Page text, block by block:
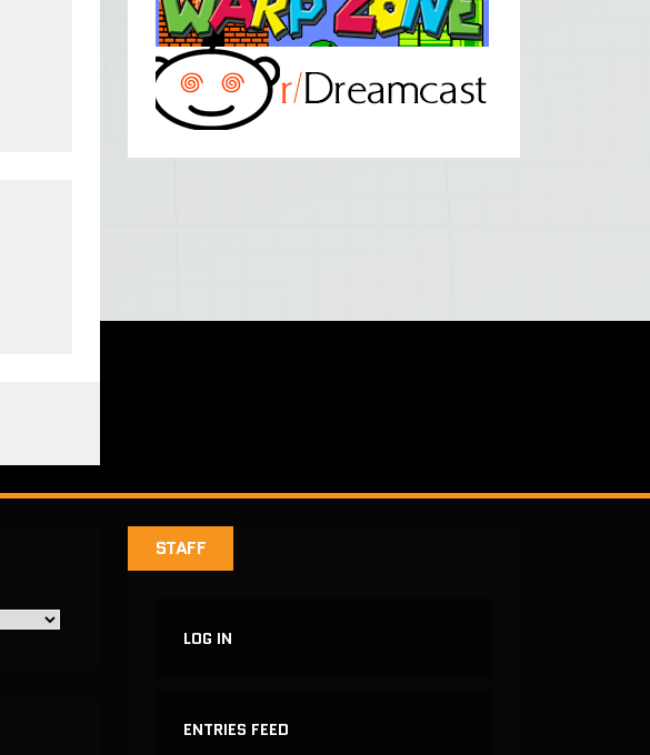
STAFF
LOG IN
ENTRIES FEED